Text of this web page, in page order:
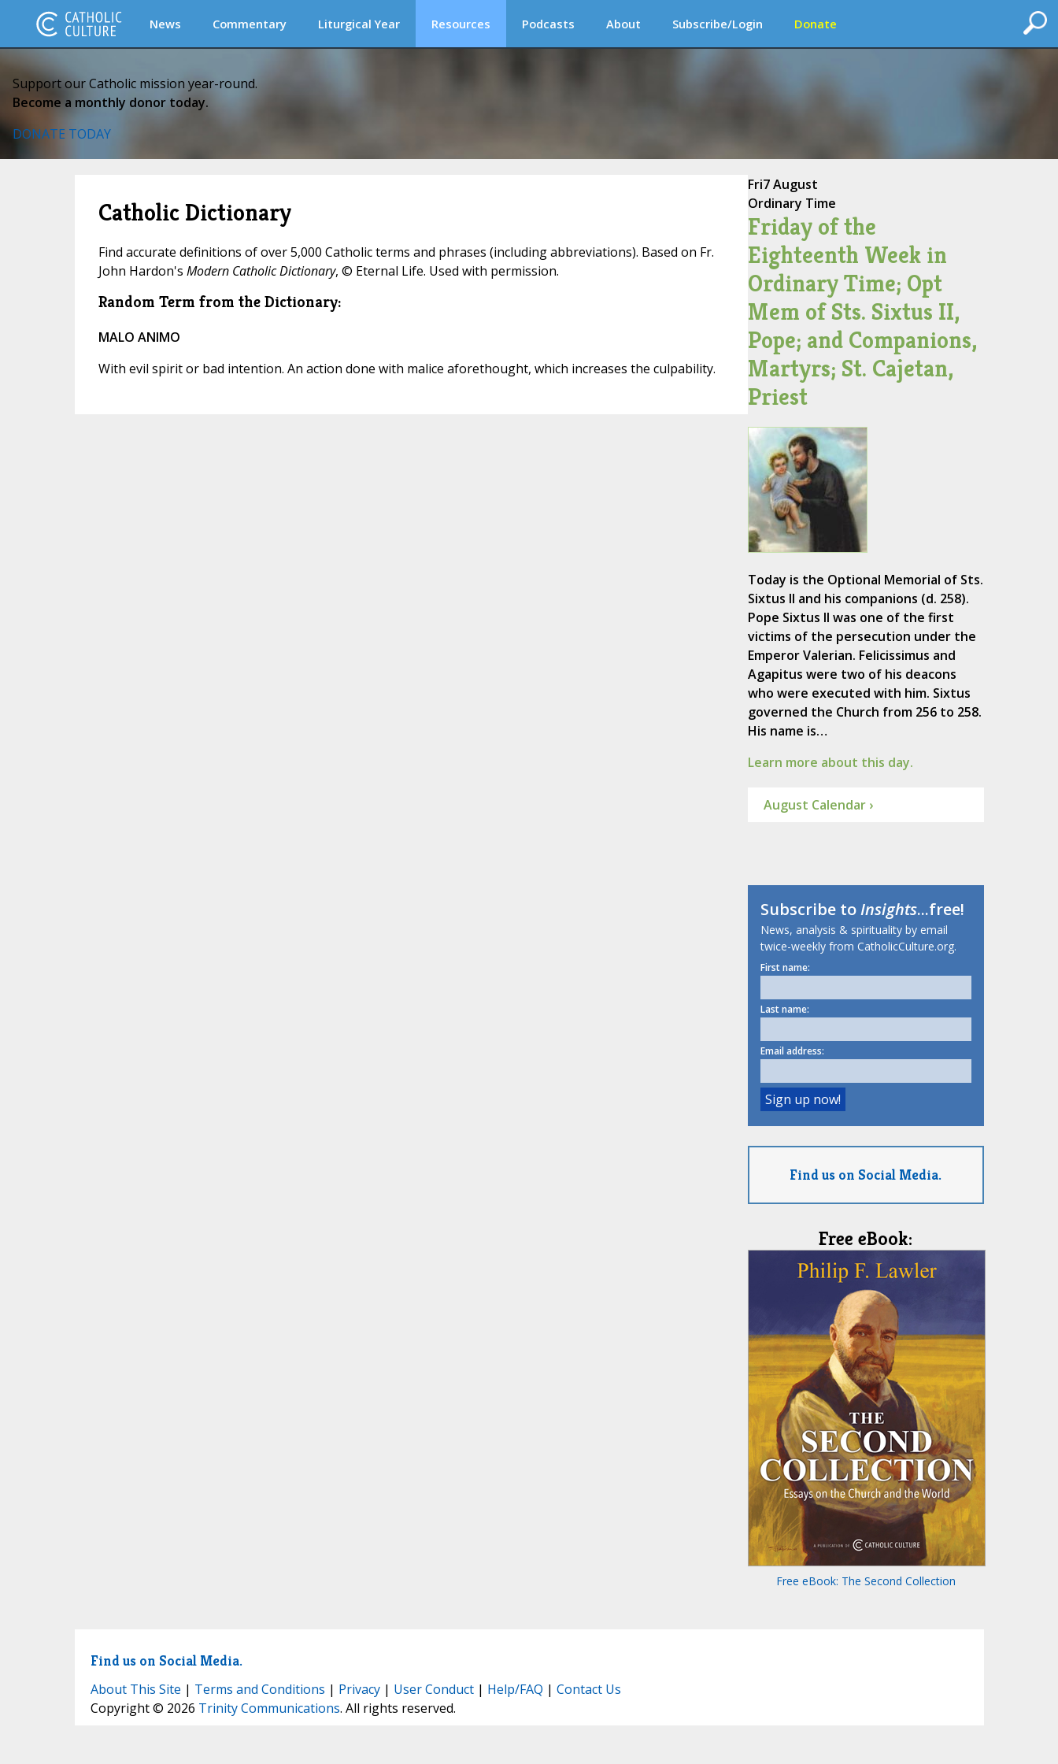
News Commentary Liturgical Year Resources Podcasts About Subscribe/Login Donate
Support our Catholic mission year-round.
Become a monthly donor today.
DONATE TODAY
Catholic Dictionary
Find accurate definitions of over 5,000 Catholic terms and phrases (including abbreviations). Based on Fr.
John Hardon's Modern Catholic Dictionary, © Eternal Life. Used with permission.
Random Term from the Dictionary:
MALO ANIMO
With evil spirit or bad intention. An action done with malice aforethought, which increases the culpability.
Fri7 August
Ordinary Time
Friday of the
Eighteenth Week in
Ordinary Time; Opt
Mem of Sts. Sixtus II,
Pope; and Companions,
Martyrs; St. Cajetan,
Priest
Today is the Optional Memorial of Sts.
Sixtus II and his companions (d. 258).
Pope Sixtus II was one of the first
victims of the persecution under the
Emperor Valerian. Felicissimus and
Agapitus were two of his deacons
who were executed with him. Sixtus
governed the Church from 256 to 258.
His name is…
Learn more about this day.
August Calendar ›
Subscribe toInsights...free!
News, analysis & spirituality by email
twice-weekly from CatholicCulture.org.
First name:
Last name:
Email address:
Find us on Social Media.
Free eBook:
Free eBook: The Second Collection
Find us on Social Media.
About This Site | Terms and Conditions | Privacy| User Conduct| Help/FAQ | Contact Us
Copyright © 2026 Trinity Communications. All rights reserved.